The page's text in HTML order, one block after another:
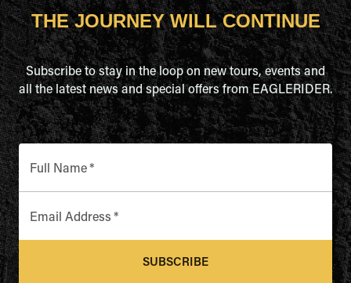
THE JOURNEY WILL CONTINUE
Subscribe to stay in the loop on new tours, events and
all the latest news and special offers from EAGLERIDER.
Full Name*
Email Address *
SUBSCRIBE